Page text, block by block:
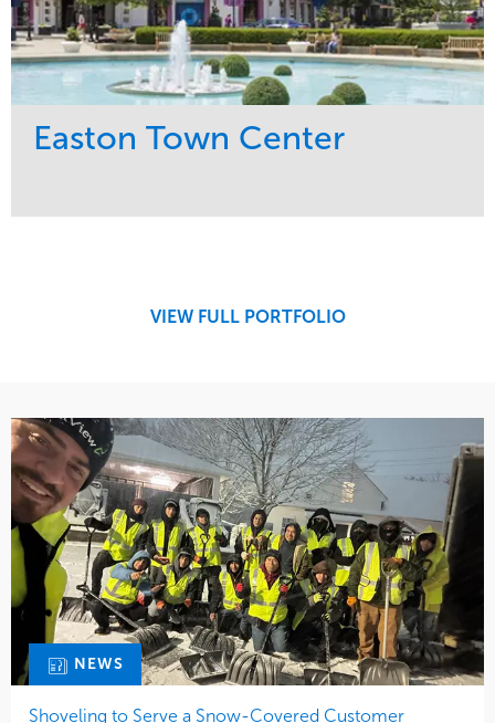
Easton Town Center
Water ManagementVIEW FULL PORTFOLIO
NEWS
Shoveling to Serve a Snow-Covered Customer